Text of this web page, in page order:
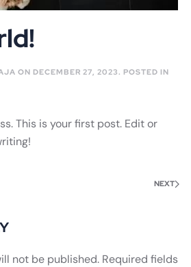
ON DECEMBER 27, 2023. POSTED IN
This is your first post. Edit or
NEXT
not be published. Required fields